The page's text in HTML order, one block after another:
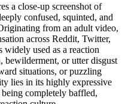
a close-up screenshot of
confused, squinted, and
from an adult video,
across Reddit, Twitter,
widely used as a reaction
bewilderment, or utter disgust
situations, or puzzling
lies in its highly expressive
completely baffled,